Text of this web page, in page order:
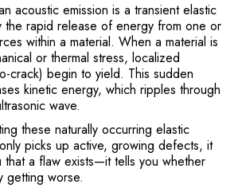
acoustic emission is a transient elastic
the rapid release of energy from one or
within a material. When a material is
or thermal stress, localized
crack) begin to yield. This sudden
kinetic energy, which ripples through
wave.
these naturally occurring elastic
picks up active, growing defects, it
a flaw exists—it tells you whether
getting worse.